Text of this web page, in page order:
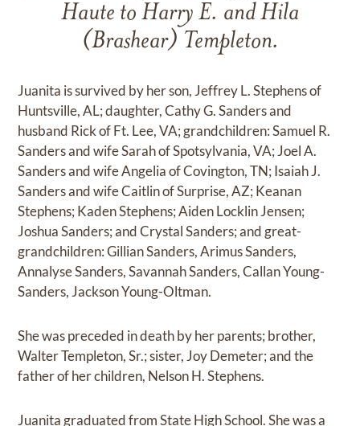
Haute to Harry E. and Hila
(Brashear) Templeton.
Juanita is survived by her son, Jeffrey L. Stephens of
Huntsville, AL; daughter, Cathy G. Sanders and
husband Rick of Ft. Lee, VA; grandchildren: Samuel R.
Sanders and wife Sarah of Spotsylvania, VA; Joel A.
Sanders and wife Angelia of Covington, TN; Isaiah J.
Sanders and wife Caitlin of Surprise, AZ; Keanan
Stephens; Kaden Stephens; Aiden Locklin Jensen;
Joshua Sanders; and Crystal Sanders; and great-
grandchildren: Gillian Sanders, Arimus Sanders,
Annalyse Sanders, Savannah Sanders, Callan Young-
Sanders, Jackson Young-Oltman.
She was preceded in death by her parents; brother,
Walter Templeton, Sr.; sister, Joy Demeter; and the
father of her children, Nelson H. Stephens.
Juanita graduated from State High School. She was a